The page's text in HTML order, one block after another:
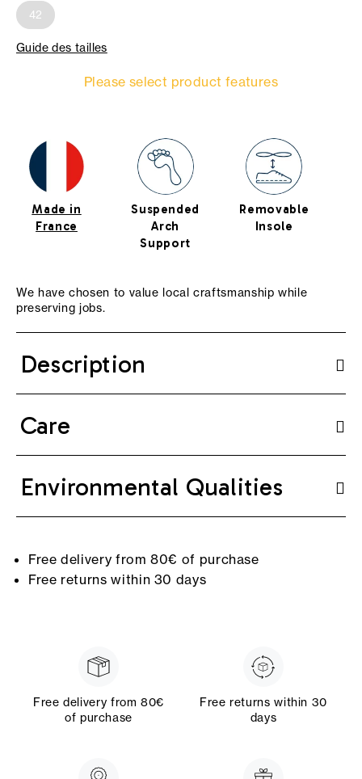
42
Guide des tailles
Please select product features
Made in
France
Suspended
Arch
Support
Removable
Insole
We have chosen to value local craftsmanship while
preserving jobs.
Description
Care
Environmental Qualities
Free delivery from 80€ of purchase
Free returns within 30 days
Free delivery from 80€
of purchase
Free returns within 30
days